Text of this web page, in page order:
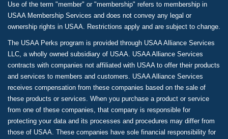
Use of the term "member" or "membership" refers to membership in
USAA Membership Services and does not convey any legal or
ownership rights in USAA. Restrictions apply and are subject to change.
The USAA Perks program is provided through USAA Alliance Services
LLC, a wholly owned subsidiary of USAA. USAA Alliance Services
contracts with companies not affiliated with USAA to offer their products
and services to members and customers. USAA Alliance Services
receives compensation from these companies based on the sale of
these products or services. When you purchase a product or service
from one of these companies, that company is responsible for
protecting your data and its processes and procedures may differ from
those of USAA. These companies have sole financial responsibility for